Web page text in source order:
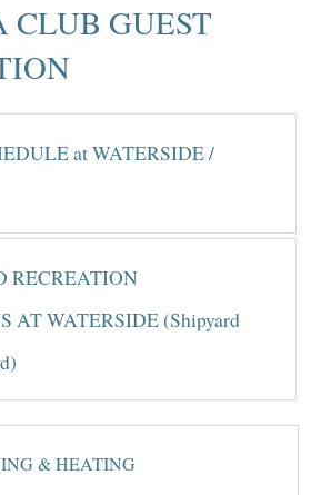
CLUB GUEST
at WATERSIDE /
RECREATION
AT WATERSIDE (Shipyard
& HEATING